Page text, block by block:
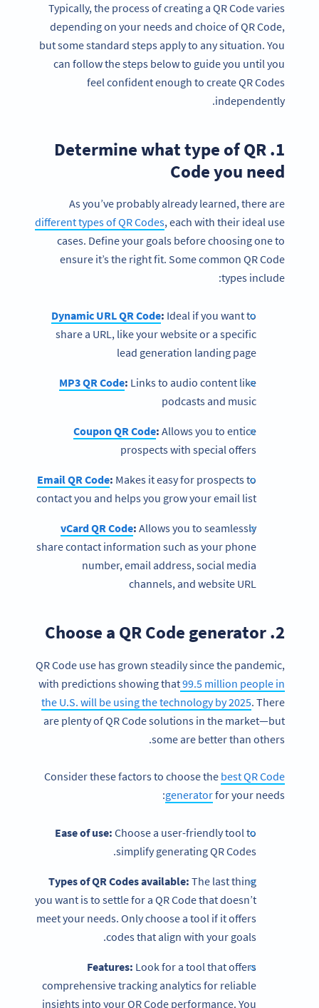
Typically, the process of creating a QR Code varies
depending on your needs and choice of QR Code,
but some standard steps apply to any situation. You
can follow the steps below to guide you until you
feel confident enough to create QR Codes
independently.
1. Determine what type of QR
Code you need
As you’ve probably already learned, there are
different types of QR Codes, each with their ideal use
cases. Define your goals before choosing one to
ensure it’s the right fit. Some common QR Code
types include:
Dynamic URL QR Code: Ideal if you want to
share a URL, like your website or a specific
lead generation landing page
MP3 QR Code: Links to audio content like
podcasts and music
Coupon QR Code: Allows you to entice
prospects with special offers
Email QR Code: Makes it easy for prospects to
contact you and helps you grow your email list
vCard QR Code: Allows you to seamlessly
share contact information such as your phone
number, email address, social media
channels, and website URL
2. Choose a QR Code generator
QR Code use has grown steadily since the pandemic,
with predictions showing that99.5 million people in
the U.S. will be using the technology by 2025. There
are plenty of QR Code solutions in the market—but
some are better than others.
Consider these factors to choose the best QR Code
generatorfor your needs:
Ease of use: Choose a user-friendly tool to
simplify generating QR Codes.
Types of QR Codes available: The last thing
you want is to settle for a QR Code that doesn’t
meet your needs. Only choose a tool if it offers
codes that align with your goals.
Features: Look for a tool that offers
comprehensive tracking analytics for reliable
insights into your QR Code performance. You